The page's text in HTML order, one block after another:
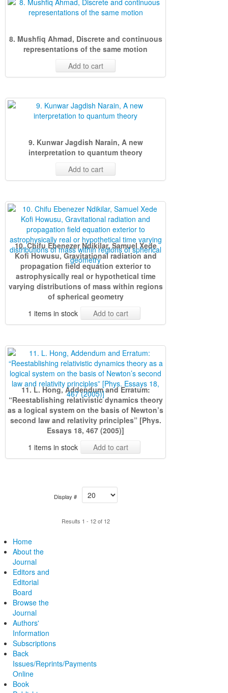
8. Mushfiq Ahmad, Discrete and continuous
representations of the same motion
Add to cart
9. Kunwar Jagdish Narain, A new
interpretation to quantum theory
Add to cart
10. Chifu Ebenezer Ndikilar, Samuel Xede
Kofi Howusu, Gravitational radiation and
propagation field equation exterior to
astrophysically real or hypothetical time
varying distributions of mass within regions
of spherical geometry
1 items in stock
Add to cart
11. L. Hong, Addendum and Erratum:
“Reestablishing relativistic dynamics theory
as a logical system on the basis of Newton’s
second law and relativity principles” [Phys.
Essays 18, 467 (2005)]
1 items in stock
Add to cart
Display #
Results 1 - 12 of 12
Home
About the
Journal
Editors and
Editorial
Board
Browse the
Journal
Authors'
Information
Subscriptions
Back
Issues/Reprints/Payments
Online
Book